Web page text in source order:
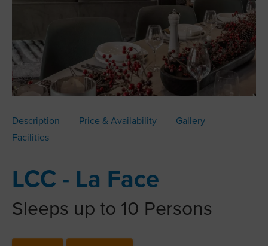
Property Sales
Contact
Description Price & Availability
Gallery
Facilities
LCC - La Face
Sleeps up to 10 Persons